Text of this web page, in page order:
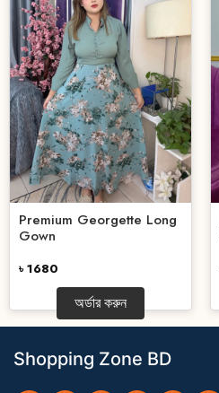
Premium Georgette Long
Gown
৳ 1680
অর্ডার করুন
Shopping Zone BD